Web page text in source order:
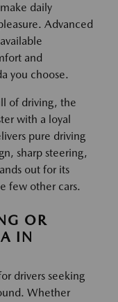
daily
Advanced
and
you choose.
of driving, the
with a loyal
pure driving
sharp steering,
out for its
few other cars.
OR
IN
drivers seeking
Whether